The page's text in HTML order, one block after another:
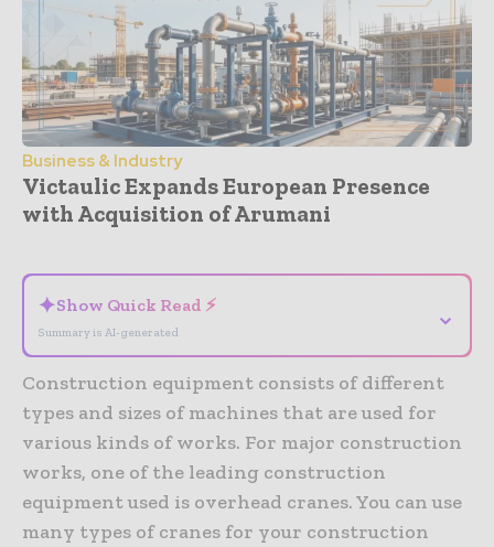
Business & Industry
Victaulic Expands European Presence
with Acquisition of Arumani
✦Show Quick Read ⚡
Summary is AI-generated
⌄
Construction equipment consists of different
types and sizes of machines that are used for
various kinds of works. For major construction
works, one of the leading construction
equipment used is overhead cranes. You can use
many types of cranes for your construction